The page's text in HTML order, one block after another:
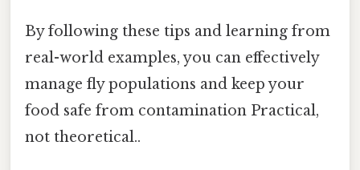
By following these tips and learning from
real-world examples, you can effectively
manage fly populations and keep your
food safe from contamination Practical,
not theoretical..